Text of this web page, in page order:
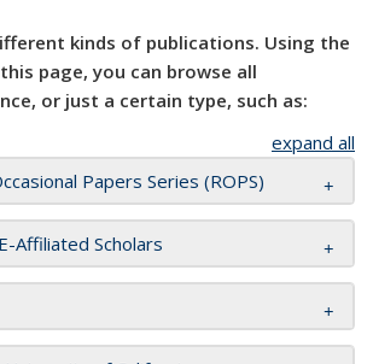
kinds of publications. Using the
page, you can browse all
or just a certain type, such as:
expand all
Papers Series (ROPS)
Affiliated Scholars